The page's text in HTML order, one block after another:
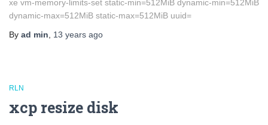
xe vm-memory-limits-set static-min=512MiB dynamic-min=512MiB
dynamic-max=512MiB static-max=512MiB uuid=
By ad min 13 years ago
RLN
xcp resize disk